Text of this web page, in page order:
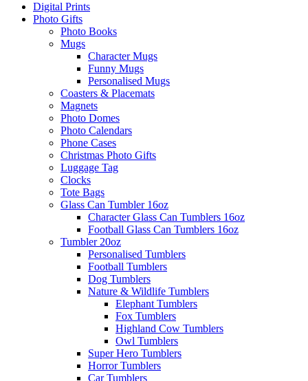
Digital Prints
Photo Gifts
Photo Books
Mugs
Character Mugs
Funny Mugs
Personalised Mugs
Coasters & Placemats
Magnets
Photo Domes
Photo Calendars
Phone Cases
Christmas Photo Gifts
Luggage Tag
Clocks
Tote Bags
Glass Can Tumbler 16oz
Character Glass Can Tumblers 16oz
Football Glass Can Tumblers 16oz
Tumbler 20oz
Personalised Tumblers
Football Tumblers
Dog Tumblers
Nature & Wildlife Tumblers
Elephant Tumblers
Fox Tumblers
Highland Cow Tumblers
Owl Tumblers
Super Hero Tumblers
Horror Tumblers
Car Tumblers